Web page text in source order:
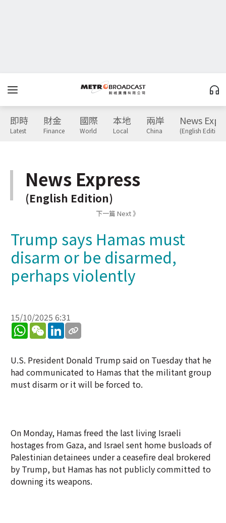
即時
Latest
財金
Finance
國際
World
本地
Local
兩岸
China
News
(English Edition)
News Express
(English Edition)
下一篇 Next 》
Trump says Hamas must
disarm or be disarmed,
perhaps violently
15/10/2025 6:31
WhatsApp
WeChatLinkedIn
U.S. President Donald Trump said on Tuesday that he
had communicated to Hamas that the militant group
must disarm or it will be forced to.
On Monday, Hamas freed the last living Israeli
hostages from Gaza, and Israel sent home busloads of
Palestinian detainees under a ceasefire deal brokered
by Trump, but Hamas has not publicly committed to
downing its weapons.